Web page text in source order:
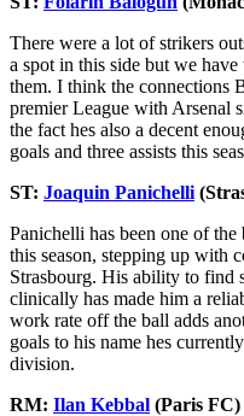
There were a lot of strikers
a spot in this side but we
them. I think the connections
premier League with Arsenal
the fact hes also a decent
goals and three assists this
ST: Joaquin Panichelli
Panichelli has been one of
this season, stepping up with
Strasbourg. His ability to find
clinically has made him a
work rate off the ball adds
goals to his name hes
division.
RM: Ilan Kebbal (Paris